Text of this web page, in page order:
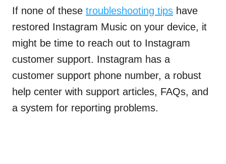
If none of these troubleshooting tips have
restored Instagram Music on your device, it
might be time to reach out to Instagram
customer support. Instagram has a
customer support phone number, a robust
help center with support articles, FAQs, and
a system for reporting problems.